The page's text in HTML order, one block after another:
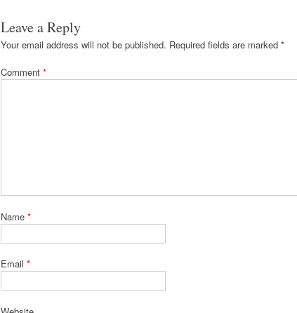
Leave a Reply
Your email address will not be published. Required fields are marked *
Comment *
Name *
Email *